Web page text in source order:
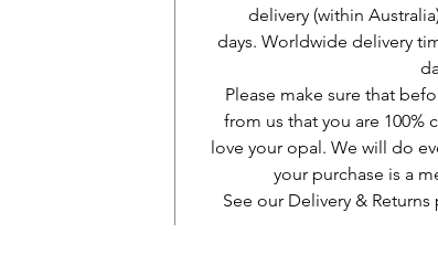
delivery (within
days. Worldwide delivery
Please make sure that
from us that you are 100%
love your opal. We will do
your purchase is a
See our Delivery &